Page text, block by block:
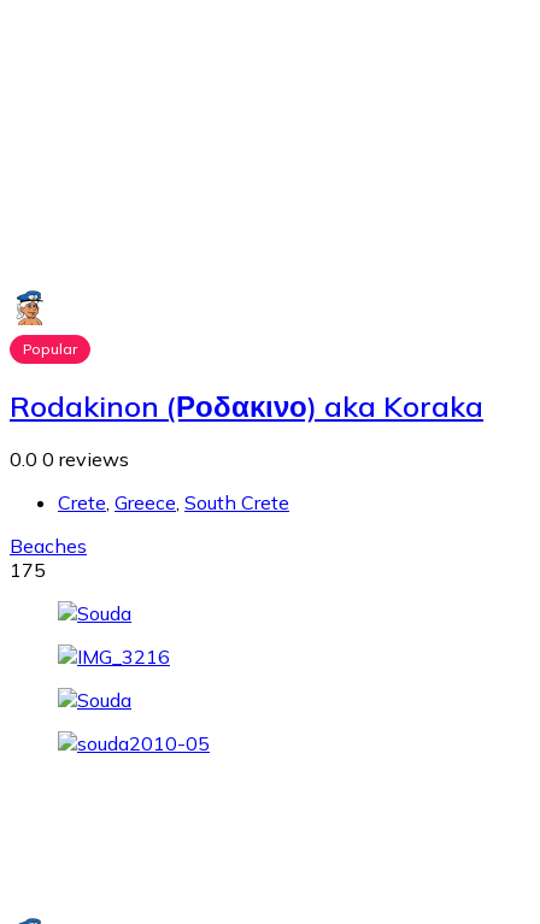
Popular
Rodakinon (Ροδακινο) aka Koraka
0.0 0 reviews
Crete, Greece, South Crete
Beaches
175